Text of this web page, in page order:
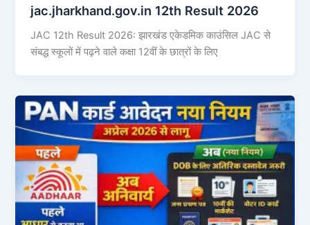
jac.jharkhand.gov.in 12th Result 2026
JAC 12th Result 2026: झारखंड एकेडमिक काउंसिल JAC से
संबद्ध स्कूलों में पढ़ने वाले कक्षा 12वीं के छात्रों के लिए